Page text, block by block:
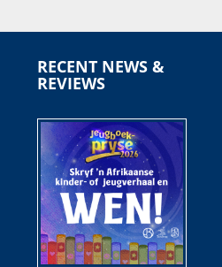
RECENT NEWS &
REVIEWS